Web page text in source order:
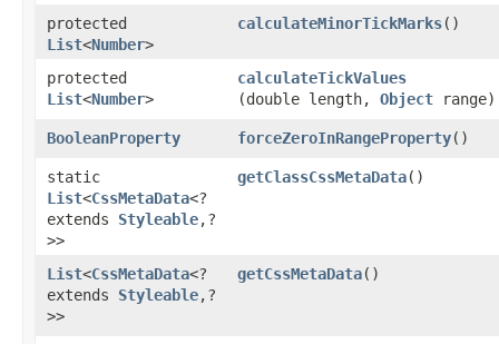
protected
List<Number>
calculateMinorTickMarks()
protected
List<Number>
calculateTickValues
(double length, Object range)
BooleanProperty forceZeroInRangeProperty()
static
List<CssMetaData<?
extends Styleable,​?
>>
getClassCssMetaData()
List<CssMetaData<?
extends Styleable,​?
>>
getCssMetaData()